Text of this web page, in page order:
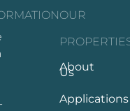
OUR
About
Us
Applications